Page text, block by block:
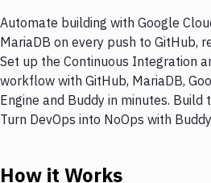
Automate building with Google
MariaDB on every push to GitHub,
Set up the Continuous Integration
workflow with GitHub, MariaDB,
Engine and Buddy in minutes.
Turn DevOps into NoOps with
How it Works